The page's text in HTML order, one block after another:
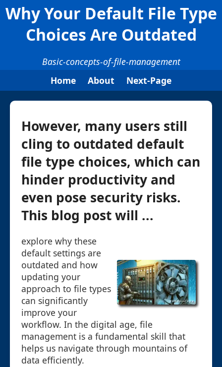
Why Your Default File Type
Choices Are Outdated
Basic-concepts-of-file-management
Home
About Next-Page
However, many users still
cling to outdated default
file type choices, which can
hinder productivity and
even pose security risks.
This blog post will ...
explore why these
default settings are
outdated and how
updating your
approach to file types
can significantly
improve your
workflow. In the digital age, file
management is a fundamental skill that
helps us navigate through mountains of
data efficiently.